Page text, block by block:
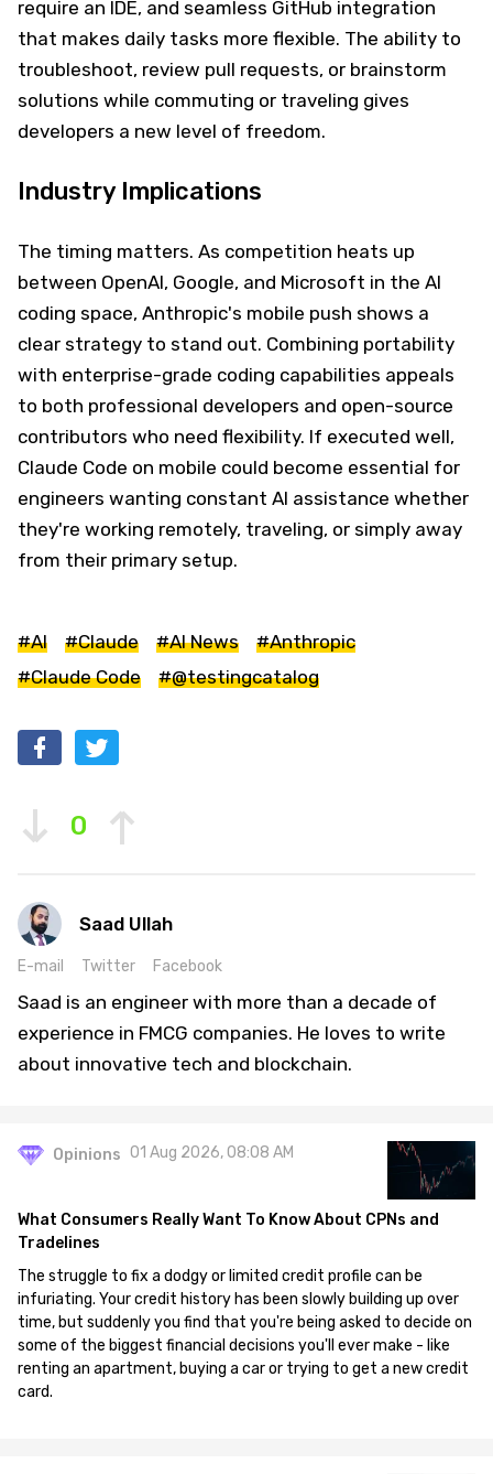
require an IDE, and seamless GitHub integration
that makes daily tasks more flexible. The ability to
troubleshoot, review pull requests, or brainstorm
solutions while commuting or traveling gives
developers a new level of freedom.
Industry Implications
The timing matters. As competition heats up
between OpenAI, Google, and Microsoft in the AI
coding space, Anthropic's mobile push shows a
clear strategy to stand out. Combining portability
with enterprise-grade coding capabilities appeals
to both professional developers and open-source
contributors who need flexibility. If executed well,
Claude Code on mobile could become essential for
engineers wanting constant AI assistance whether
they're working remotely, traveling, or simply away
from their primary setup.
#AI #Claude #AI News
#Anthropic
#Claude Code
#@testingcatalog
0
Saad Ullah
E-mail Twitter Facebook
Saad is an engineer with more than a decade of
experience in FMCG companies. He loves to write
about innovative tech and blockchain.
Opinions 01 Aug 2026, 08:08 AM
What Consumers Really Want To Know About CPNs and
Tradelines
The struggle to fix a dodgy or limited credit profile can be
infuriating. Your credit history has been slowly building up over
time, but suddenly you find that you're being asked to decide on
some of the biggest financial decisions you'll ever make - like
renting an apartment, buying a car or trying to get a new credit
card.